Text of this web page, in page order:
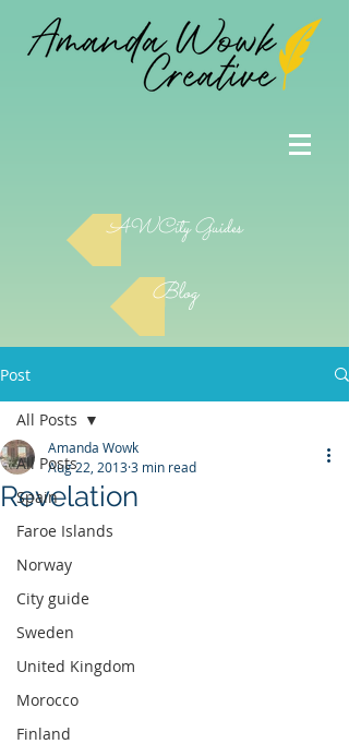
Blog
AWCity Guides
Post
All Posts
Spain
Faroe Islands
Norway
City guide
Sweden
United Kingdom
Morocco
Finland
All Posts
Revelation
Amanda Wowk
Aug 22, 20133 min read